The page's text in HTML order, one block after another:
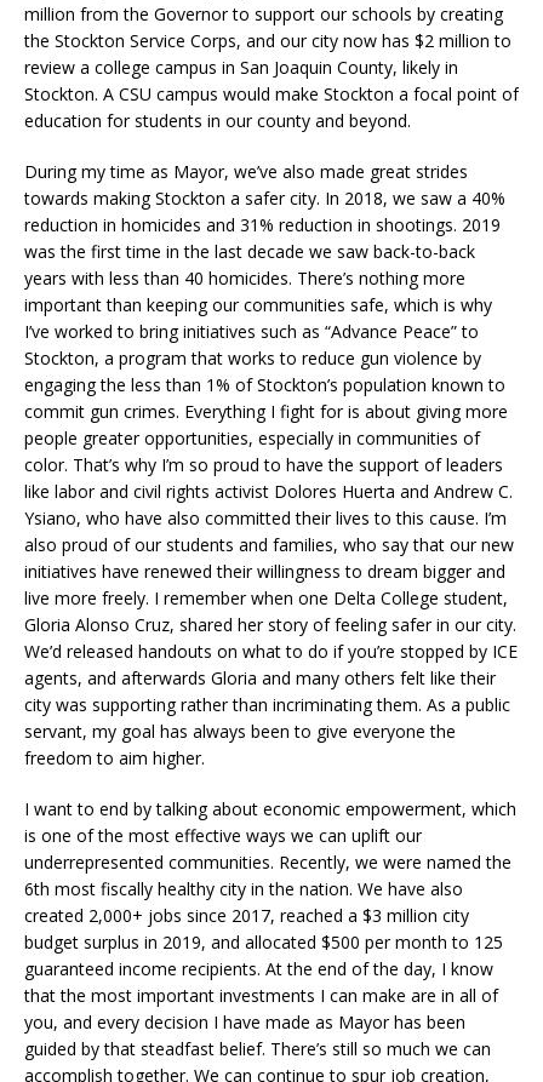
million from the Governor to support our schools by creating
the Stockton Service Corps, and our city now has $2 million to
review a college campus in San Joaquin County, likely in
Stockton. A CSU campus would make Stockton a focal point of
education for students in our county and beyond.
During my time as Mayor, we’ve also made great strides
towards making Stockton a safer city. In 2018, we saw a 40%
reduction in homicides and 31% reduction in shootings. 2019
was the first time in the last decade we saw back-to-back
years with less than 40 homicides. There’s nothing more
important than keeping our communities safe, which is why
I’ve worked to bring initiatives such as “Advance Peace” to
Stockton, a program that works to reduce gun violence by
engaging the less than 1% of Stockton’s population known to
commit gun crimes. Everything I fight for is about giving more
people greater opportunities, especially in communities of
color. That’s why I’m so proud to have the support of leaders
like labor and civil rights activist Dolores Huerta and Andrew C.
Ysiano, who have also committed their lives to this cause. I’m
also proud of our students and families, who say that our new
initiatives have renewed their willingness to dream bigger and
live more freely. I remember when one Delta College student,
Gloria Alonso Cruz, shared her story of feeling safer in our city.
We’d released handouts on what to do if you’re stopped by ICE
agents, and afterwards Gloria and many others felt like their
city was supporting rather than incriminating them. As a public
servant, my goal has always been to give everyone the
freedom to aim higher.
I want to end by talking about economic empowerment, which
is one of the most effective ways we can uplift our
underrepresented communities. Recently, we were named the
6th most fiscally healthy city in the nation. We have also
created 2,000+ jobs since 2017, reached a $3 million city
budget surplus in 2019, and allocated $500 per month to 125
guaranteed income recipients. At the end of the day, I know
that the most important investments I can make are in all of
you, and every decision I have made as Mayor has been
guided by that steadfast belief. There’s still so much we can
accomplish together. We can continue to spur job creation,